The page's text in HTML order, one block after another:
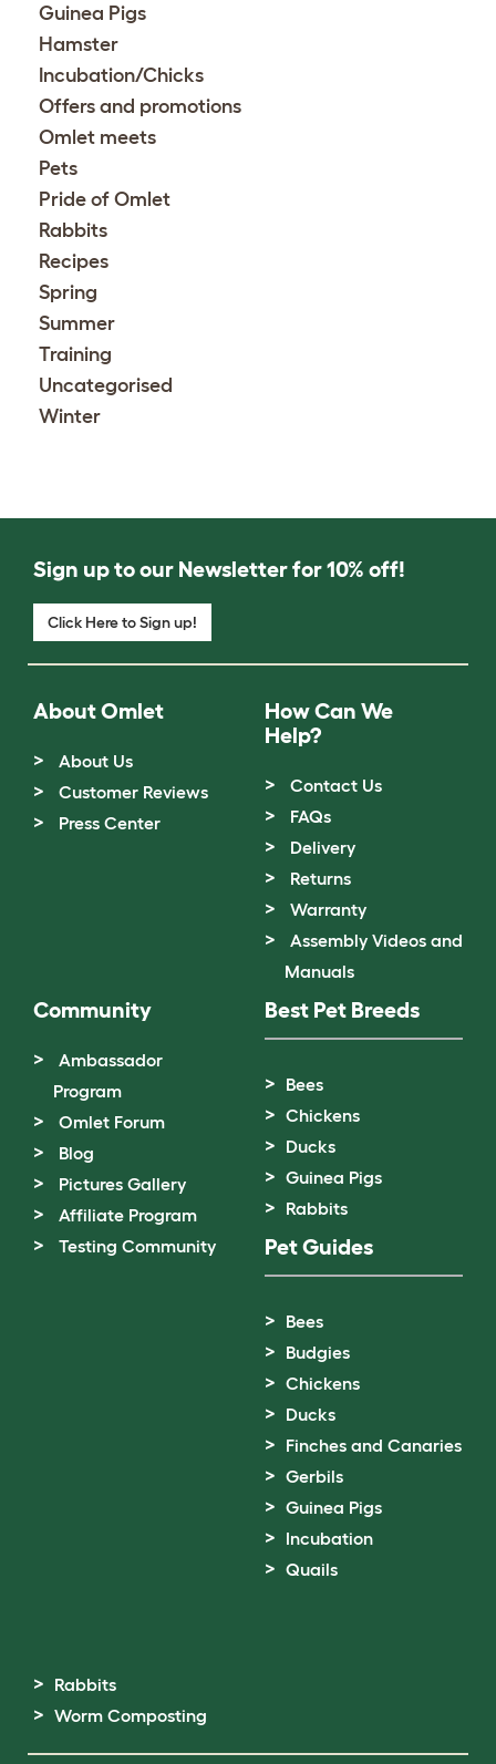
Guinea Pigs
Hamster
Incubation/Chicks
Offers and promotions
Omlet meets
Pets
Pride of Omlet
Rabbits
Recipes
Spring
Summer
Training
Uncategorised
Winter
Sign up to our Newsletter for 10% off!
Click Here to Sign up!
About Omlet
About Us
Customer Reviews
Press Center
How Can We
Help?
Contact Us
FAQs
Delivery
Returns
Warranty
Assembly Videos and
Manuals
Community
Ambassador
Program
Omlet Forum
Blog
Pictures Gallery
Affiliate Program
Testing Community
Best Pet Breeds
Bees
Chickens
Ducks
Guinea Pigs
Rabbits
Pet Guides
Bees
Budgies
Chickens
Ducks
Finches and Canaries
Gerbils
Guinea Pigs
Incubation
Quails
Rabbits
Worm Composting